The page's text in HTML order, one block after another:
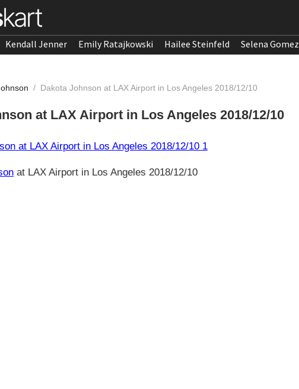
Kendall Jenner Emily Ratajkowski Hailee Steinfeld Selena Gomez
/ Dakota Johnson at LAX Airport in Los Angeles 2018/12/10
at LAX Airport in Los Angeles 2018/12/10
at LAX Airport in Los Angeles 2018/12/10